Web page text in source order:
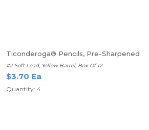
Ticonderoga® Pencils, Pre-Sharpened
#2 Soft Lead, Yellow Barrel, Box Of 12
$3.70 Ea
Quantity: 4